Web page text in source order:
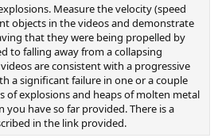
Measure the velocity (speed
objects in the videos and demonstrate
that they were being propelled by
to falling away from a collapsing
are consistent with a progressive
a significant failure in one or a couple
of explosions and heaps of molten metal
you have so far provided. There is a
in the link provided.